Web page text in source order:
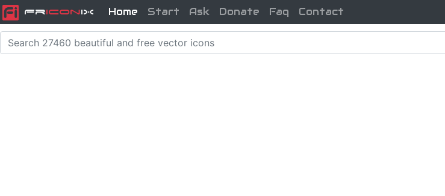
FriconiX Home Start Ask Donate Faq Contact